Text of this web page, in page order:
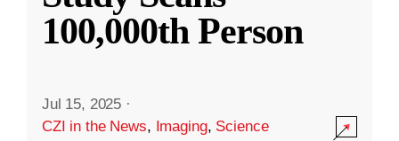
100,000th Person
Jul 15, 2025 ·
CZI in the News, Imaging, Science